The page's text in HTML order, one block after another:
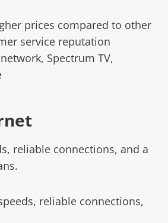
prices compared to other
service reputation
Spectrum TV,
reliable connections, and a
reliable connections,